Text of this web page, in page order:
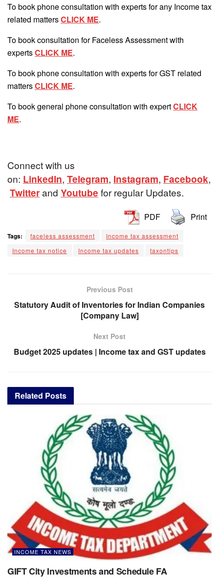
To book phone consultation with experts for any Income tax
related mattersCLICK ME.
To book consultation for Faceless Assessment with
expertsCLICK ME.
To book phone consultation with experts for GST related
mattersCLICK ME.
To book general phone consultation with expertCLICK
ME.
Connect with us
on: LinkedIn, Telegram, Instagram, Facebook,
Twitterand Youtube for regular Updates.
PDF Print
Tags: faceless assessment
Income tax assessment
Income tax notice
Income tax updates taxontips
Previous Post
Statutory Audit of Inventories for Indian Companies
[Company Law]
Next Post
Budget 2025 updates | Income tax and GST updates
Related Posts
INCOME TAX NEWS
GIFT City Investments and Schedule FA